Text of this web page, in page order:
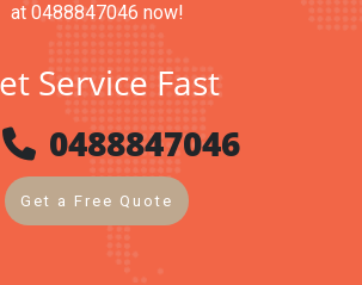
at 0488847046 now!
Service Fast
0488847046
Get a Free Quote